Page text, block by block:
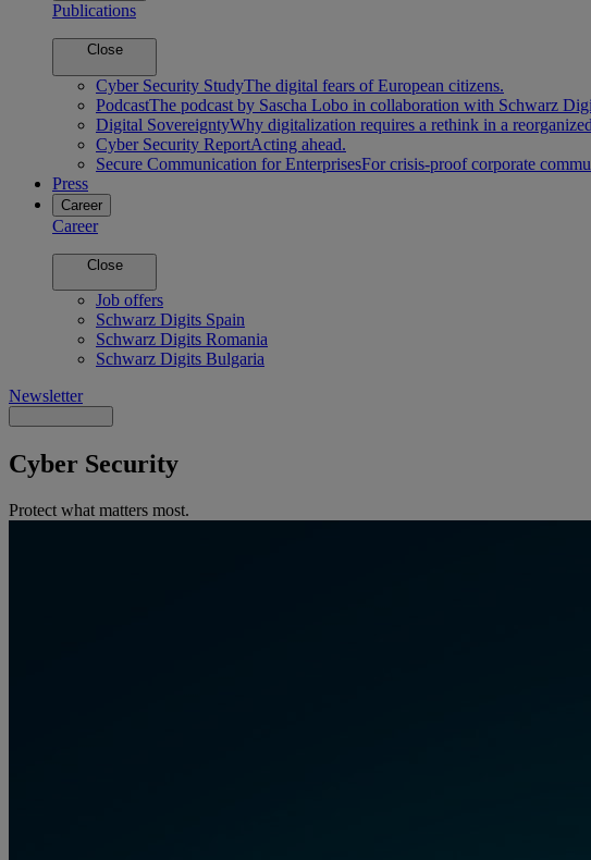
Publications
Close
Cyber Security StudyThe digital fears of European citizens.
PodcastThe podcast by Sascha Lobo in collaboration with Schwarz
Digital SovereigntyWhy digitalization requires a rethink in a
Cyber Security ReportActing ahead.
Secure Communication for EnterprisesFor crisis-proof corporate
Press
Career
Career
Close
Job offers
Schwarz Digits Spain
Schwarz Digits Romania
Schwarz Digits Bulgaria
Newsletter
Cyber Security
Protect what matters most.